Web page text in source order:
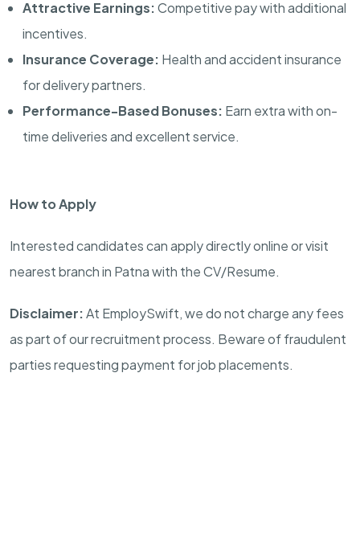
Attractive Earnings:Competitive pay with additional
incentives.
Insurance Coverage: Health and accident insurance
for delivery partners.
Performance-Based Bonuses: Earn extra with on-
time deliveries and excellent service.
How to Apply
Interested candidates can apply directly online or visit
nearest branch in Patna with the CV/Resume.
Disclaimer:At EmploySwift, we do not charge any fees
as part of our recruitment process. Beware of fraudulent
parties requesting payment for job placements.